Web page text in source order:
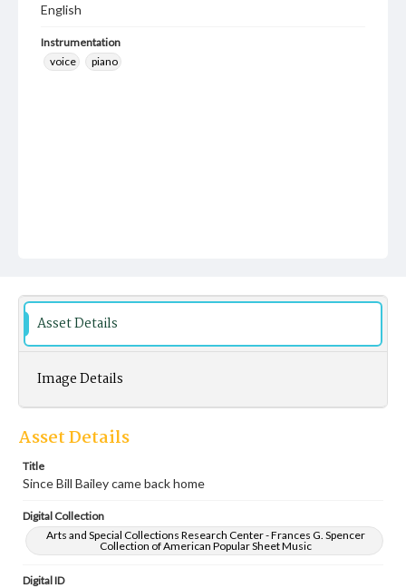
English
Instrumentation
voice
piano
Asset Details
Image Details
Asset Details
Title
Since Bill Bailey came back home
Digital Collection
Arts and Special Collections Research Center - Frances G. Spencer
Collection of American Popular Sheet Music
Digital ID